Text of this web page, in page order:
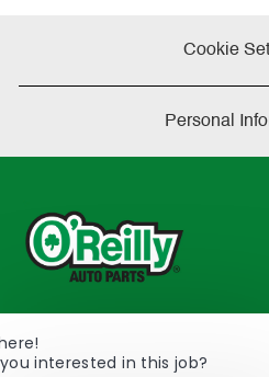
Cookie
Personal
233 South Patterson Avenue
2298
interested in this job?